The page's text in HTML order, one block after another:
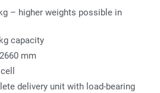
– higher weights possible in
capacity
mm
delivery unit with load-bearing